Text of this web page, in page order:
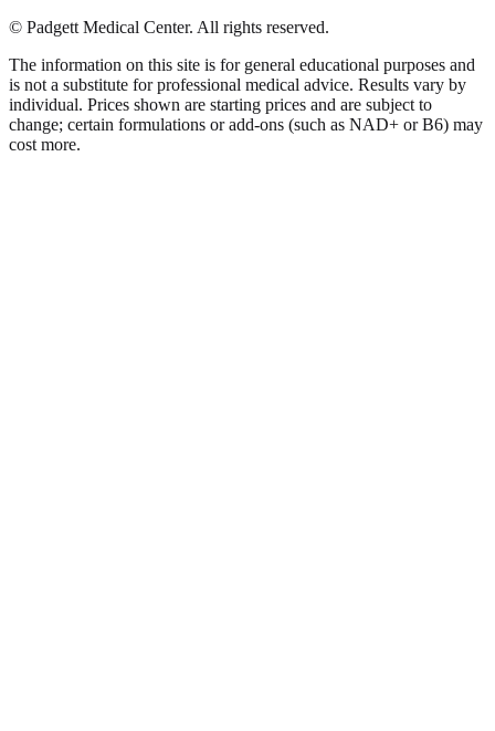
© Padgett Medical Center. All rights reserved.
The information on this site is for general educational purposes and
is not a substitute for professional medical advice. Results vary by
individual. Prices shown are starting prices and are subject to
change; certain formulations or add-ons (such as NAD+ or B6) may
cost more.